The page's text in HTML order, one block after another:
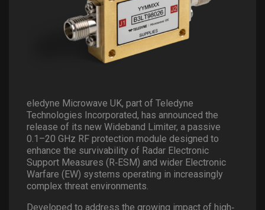
eledyne Microwave UK, part of Teledyne
Technologies Incorporated, has announced the
release of its new Wideband Limiter, a passive
0.1–20 GHz RF protection module designed to
enhance the survivability of Radar Electronic
Support Measures (R‐ESM) and wider Electronic
Warfare (EW) systems operating in increasingly
complex threat environments.
Developed to address the growing impact of high‐